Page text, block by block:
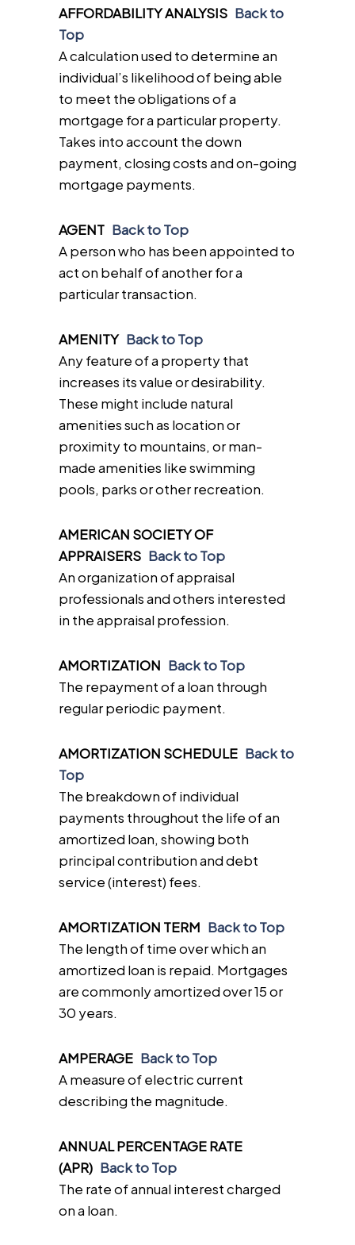
AFFORDABILITY ANALYSIS Back to
Top
A calculation used to determine an
individual’s likelihood of being able
to meet the obligations of a
mortgage for a particular property.
Takes into account the down
payment, closing costs and on-going
mortgage payments.
AGENT Back to Top
A person who has been appointed to
act on behalf of another for a
particular transaction.
AMENITY Back to Top
Any feature of a property that
increases its value or desirability.
These might include natural
amenities such as location or
proximity to mountains, or man-
made amenities like swimming
pools, parks or other recreation.
AMERICAN SOCIETY OF
APPRAISERS Back to Top
An organization of appraisal
professionals and others interested
in the appraisal profession.
AMORTIZATION Back to Top
The repayment of a loan through
regular periodic payment.
AMORTIZATION SCHEDULE Back to
Top
The breakdown of individual
payments throughout the life of an
amortized loan, showing both
principal contribution and debt
service (interest) fees.
AMORTIZATION TERM Back to Top
The length of time over which an
amortized loan is repaid. Mortgages
are commonly amortized over 15 or
30 years.
AMPERAGE Back to Top
A measure of electric current
describing the magnitude.
ANNUAL PERCENTAGE RATE
(APR) Back to Top
The rate of annual interest charged
on a loan.